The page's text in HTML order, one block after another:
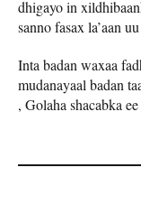
dhigayo in
sanno fasax la’aan
Inta badan waxaa
mudanayaal badan
, Golaha shacabka